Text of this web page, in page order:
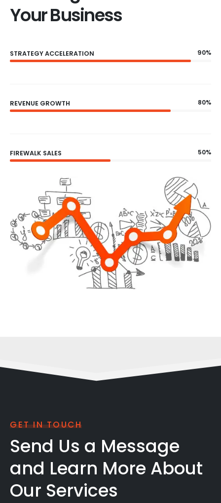
Your Business
STRATEGY ACCELERATION 90%
REVENUE GROWTH 80%
FIREWALK SALES 50%
GET IN TOUCH
Send Us a Message
and Learn More About
Our Services